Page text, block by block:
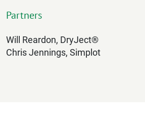
Partners
Will Reardon, DryJect®
Chris Jennings, Simplot